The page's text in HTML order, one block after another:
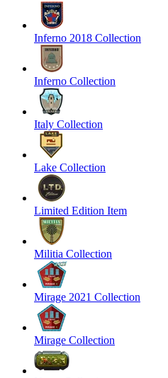
Inferno 2018 Collection
Inferno Collection
Italy Collection
Lake Collection
Limited Edition Item
Militia Collection
Mirage 2021 Collection
Mirage Collection